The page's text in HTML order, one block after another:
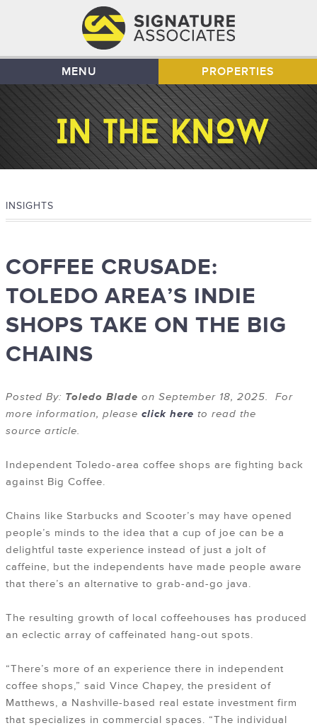
MENU PROPERTIES
INSIGHTS
COFFEE CRUSADE:
TOLEDO AREA’S INDIE
SHOPS TAKE ON THE BIG
CHAINS
Posted By: Toledo Blade on September 18, 2025. For
more information, please click here to read the
source article.
Independent Toledo-area coffee shops are fighting back
against Big Coffee.
Chains like Starbucks and Scooter’s may have opened
people’s minds to the idea that a cup of joe can be a
delightful taste experience instead of just a jolt of
caffeine, but the independents have made people aware
that there’s an alternative to grab-and-go java.
The resulting growth of local coffeehouses has produced
an eclectic array of caffeinated hang-out spots.
“There’s more of an experience there in independent
coffee shops,” said Vince Chapey, the president of
Matthews, a Nashville-based real estate investment firm
that specializes in commercial spaces. “The individual